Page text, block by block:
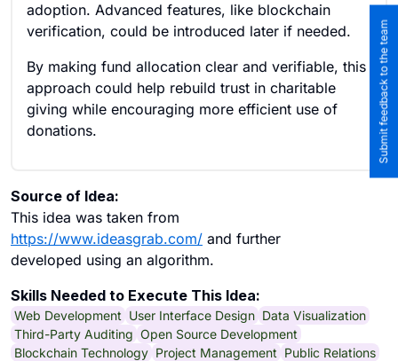
adoption. Advanced features, like blockchain
verification, could be introduced later if needed.
By making fund allocation clear and verifiable, this
approach could help rebuild trust in charitable
giving while encouraging more efficient use of
donations.
Source of Idea:
This idea was taken from
https://www.ideasgrab.com/ and further
developed using an algorithm.
Skills Needed to Execute This Idea:
Web Development User Interface Design Data Visualization
Third-Party Auditing Open Source Development
Blockchain Technology Project Management Public Relations
Submit feedback to the team